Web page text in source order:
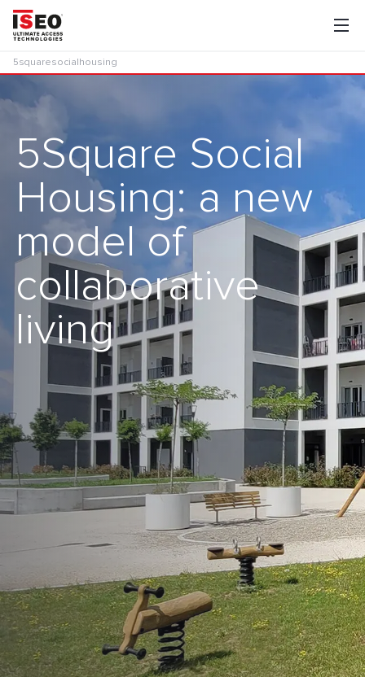
5squaresocialhousing
5Square Social
Housing: a new
model of
collaborative
living